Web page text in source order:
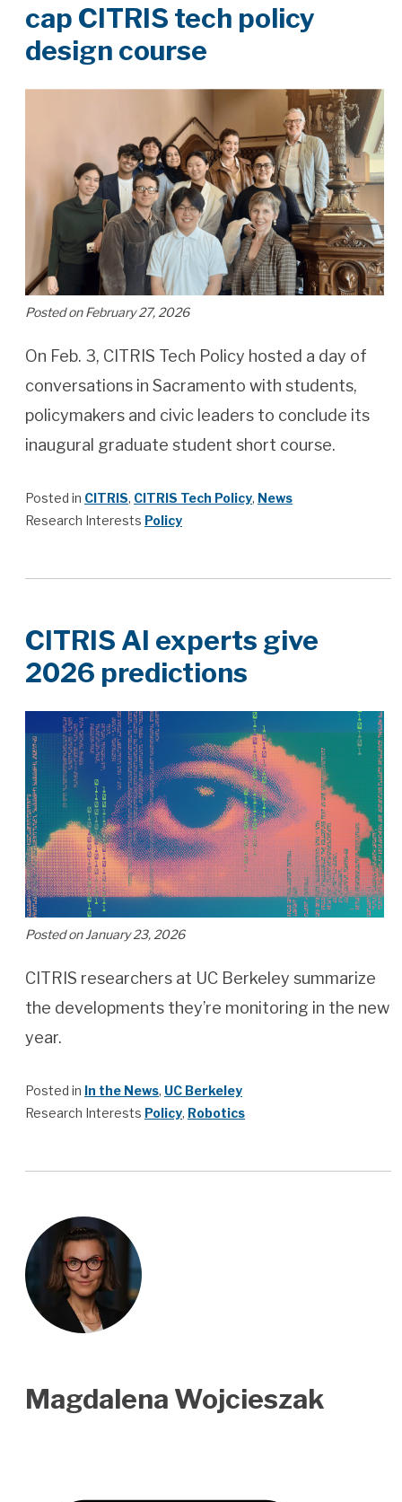
cap CITRIS tech policy
design course
Posted on February 27, 2026
On Feb. 3, CITRIS Tech Policy hosted a day of
conversations in Sacramento with students,
policymakers and civic leaders to conclude its
inaugural graduate student short course.
Posted in CITRIS, CITRIS Tech Policy, News
Research Interests Policy
CITRIS AI experts give
2026 predictions
Posted on January 23, 2026
CITRIS researchers at UC Berkeley summarize
the developments they’re monitoring in the new
year.
Posted in In the News, UC Berkeley
Research Interests Policy, Robotics
Magdalena Wojcieszak